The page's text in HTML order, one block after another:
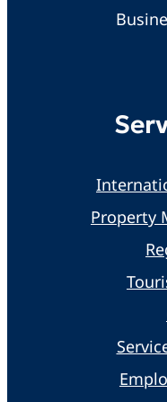
Property